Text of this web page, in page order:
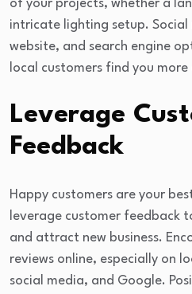
of your projects, whether a
intricate lighting setup. Social
website, and search engine
local customers find you more
Leverage
Feedback
Happy customers are your
leverage customer feedback
and attract new business.
reviews online, especially on
social media, and Google.